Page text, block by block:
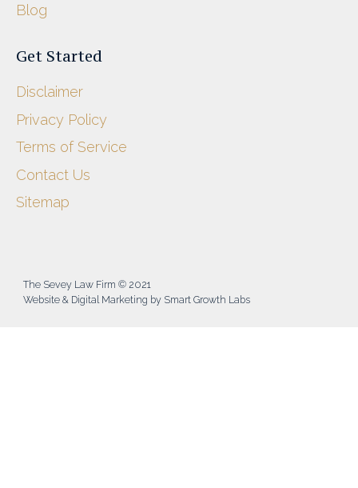
Blog
Get Started
Disclaimer
Privacy Policy
Terms of Service
Contact Us
Sitemap
The Sevey Law Firm © 2021
Website & Digital Marketing by Smart Growth Labs​